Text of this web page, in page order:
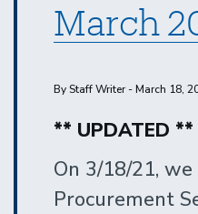
March
By Staff Writer - March 18,
** UPDATED **
On 3/18/21, we
Procurement